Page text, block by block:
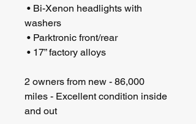
• Bi-Xenon headlights with
washers
• Parktronic front/rear
• 17” factory alloys
2 owners from new - 86,000
miles - Excellent condition inside
and out